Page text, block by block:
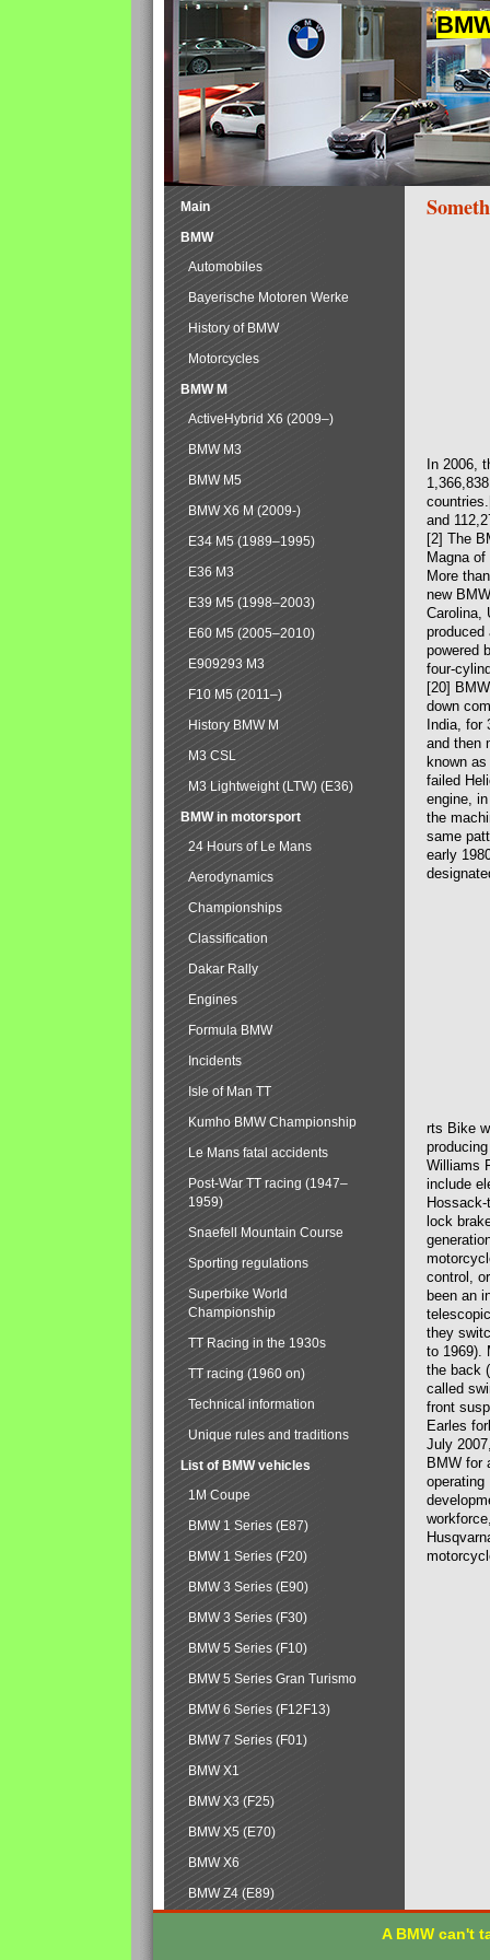
In 2006,
and
[2] The
Magna
More
new
Carolina,
produced
powered
four-
[20]
down
India, for
and then
known
failed
engine,
the
same
early
rts Bike
Williams
include
lock
control,
been an
they
to 1969).
the back
called
front
Earles
July
BMW for
operating
Main
BMW
Automobiles
Bayerische Motoren Werke
History of BMW
Motorcycles
BMW M
ActiveHybrid X6 (2009–)
BMW M3
BMW M5
BMW X6 M (2009-)
E34 M5 (1989–1995)
E36 M3
E39 M5 (1998–2003)
E60 M5 (2005–2010)
E909293 M3
F10 M5 (2011–)
History BMW M
M3 CSL
M3 Lightweight (LTW) (E36)
BMW in motorsport
24 Hours of Le Mans
Aerodynamics
Championships
Classification
Dakar Rally
Engines
Formula BMW
Incidents
Isle of Man TT
Kumho BMW Championship
Le Mans fatal accidents
Post-War TT racing (1947–
1959)
Snaefell Mountain Course
Sporting regulations
Superbike World
Championship
TT Racing in the 1930s
TT racing (1960 on)
Technical information
Unique rules and traditions
List of BMW vehicles
1M Coupe
BMW 1 Series (E87)
BMW 1 Series (F20)
BMW 3 Series (E90)
BMW 3 Series (F30)
BMW 5 Series (F10)
BMW 5 Series Gran Turismo
BMW 6 Series (F12F13)
BMW 7 Series (F01)
BMW X1
BMW X3 (F25)
BMW X5 (E70)
BMW X6
BMW Z4 (E89)
A BMW can't